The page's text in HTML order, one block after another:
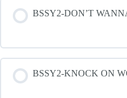
BSSY2-DON’T
BSSY2-KNOCK ON